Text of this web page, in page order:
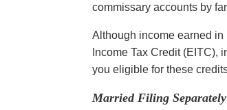
commissary accounts by
Although income earned
Income Tax Credit (EITC),
you eligible for these
Married Filing Separately